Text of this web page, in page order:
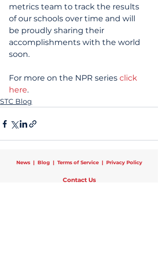
metrics team to track the results
of our schools over time and will
be proudly sharing their
accomplishments with the world
soon.
For more on the NPR series click
here.
STC Blog
News| Blog| Terms of Service| Privacy Policy
Contact Us